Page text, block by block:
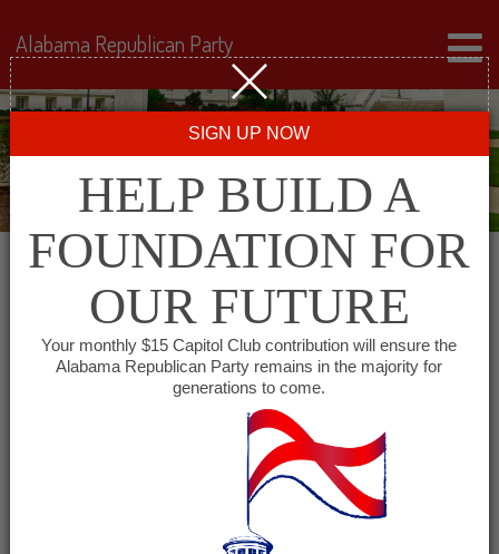
This event has passed.
Greater Birmingham Young
Alabama Republican Party
SIGN UP NOW
HELP BUILD A
FOUNDATION FOR
OUR FUTURE
Your monthly $15 Capitol Club contribution will ensure the
Alabama Republican Party remains in the majority for
generations to come.